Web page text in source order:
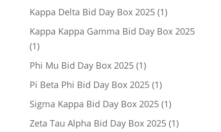
product
Kappa Delta Bid Day Box 2025 11
product
Kappa Kappa Gamma Bid Day Box 2025
11
product
Phi Mu Bid Day Box 2025 11
product
Pi Beta Phi Bid Day Box 2025 11
product
Sigma Kappa Bid Day Box 2025 11
product
Zeta Tau Alpha Bid Day Box 2025 11